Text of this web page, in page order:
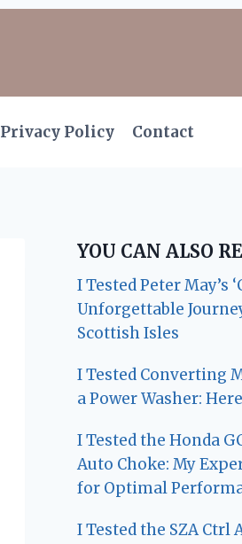
Privacy Policy Contact
YOU CAN ALSO
I Tested Peter May’s
Unforgettable
Scottish Isles
I Tested Converting
a Power Washer:
I Tested the Honda
Auto Choke: My
for Optimal
I Tested the SZA Ctrl